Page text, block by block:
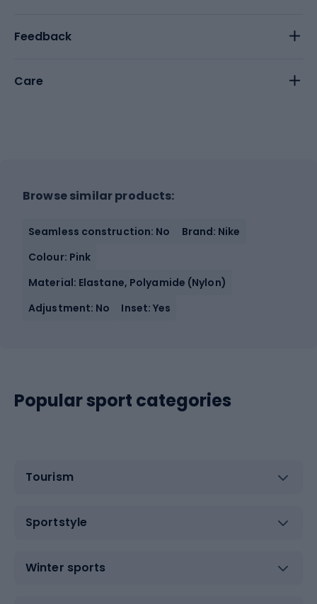
Feedback
Care
Browse similar products:
Seamless construction: No
Brand: Nike
Colour: Pink
Material: Elastane, Polyamide (Nylon)
Adjustment: No
Inset: Yes
Popular sport categories
Tourism
Sportstyle
Winter sports